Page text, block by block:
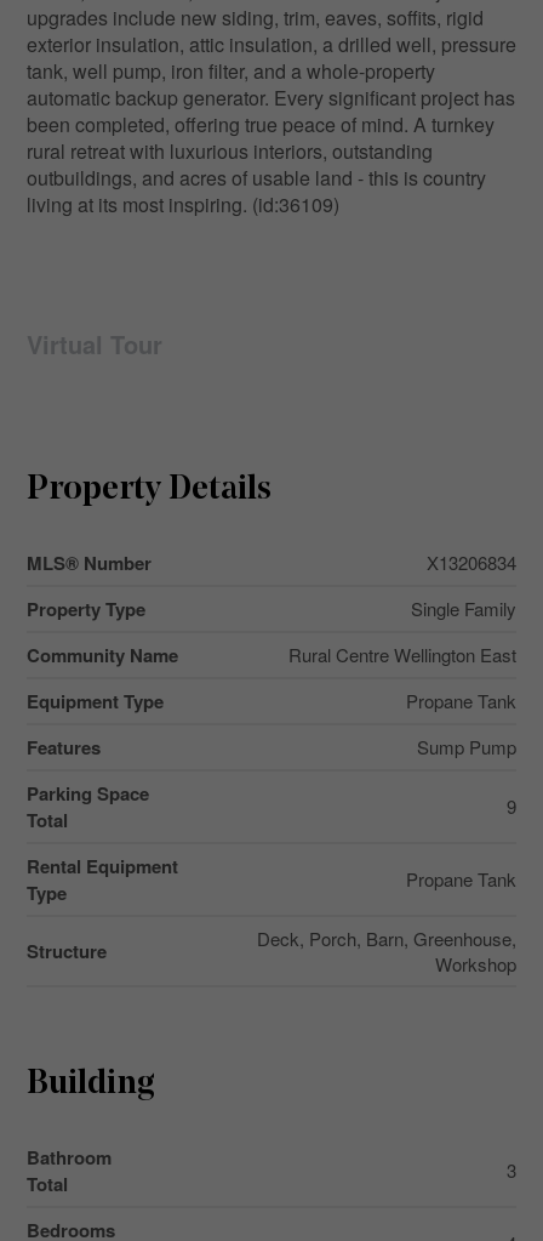
upgrades include new siding, trim, eaves, soffits, rigid
exterior insulation, attic insulation, a drilled well, pressure
tank, well pump, iron filter, and a whole-property
automatic backup generator. Every significant project has
been completed, offering true peace of mind. A turnkey
rural retreat with luxurious interiors, outstanding
outbuildings, and acres of usable land - this is country
living at its most inspiring. (id:36109)
Virtual Tour
Property Details
MLS® Number X13206834
Property Type Single Family
Community Name Rural Centre Wellington East
Equipment Type Propane Tank
Features Sump Pump
Parking Space
Total
9
Rental Equipment
Type
Propane Tank
Structure
Deck, Porch, Barn, Greenhouse,
Workshop
Building
Bathroom
Total
3
Bedrooms